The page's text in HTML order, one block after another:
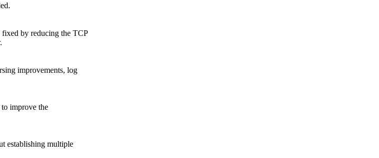
by reducing the TCP
improvements, log
to improve the
establishing multiple